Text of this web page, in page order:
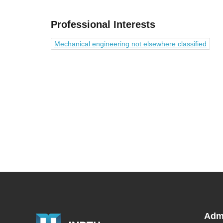
Professional Interests
Mechanical engineering not elsewhere classified